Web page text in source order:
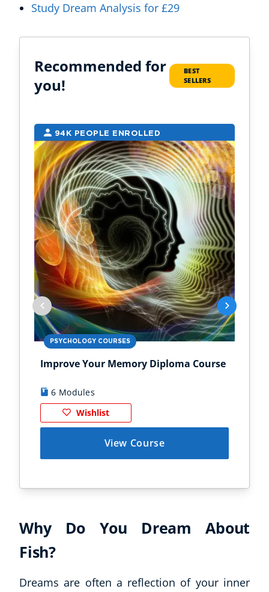
Study Dream Analysis for £29
Recommended for
you!
BEST
SELLERS
94K PEOPLE ENROLLED
PSYCHOLOGY COURSES
Improve Your Memory Diploma Course
6 Modules
Wishlist
View Course
Why Do You Dream About
Fish?
Dreams are often a reflection of your inner